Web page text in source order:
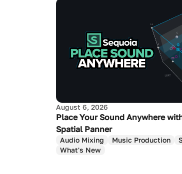
August 6, 2026
Place Your Sound Anywhere
Spatial Panner
Audio Mixing Music Production
What's New